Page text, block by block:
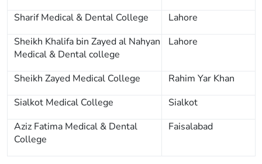
Sharif Medical & Dental College
Lahore
Sheikh Khalifa bin Zayed al Nahyan
Medical & Dental college
Lahore
Sheikh Zayed Medical College
Rahim Yar Khan
Sialkot Medical College
Sialkot
Aziz Fatima Medical & Dental
College
Faisalabad